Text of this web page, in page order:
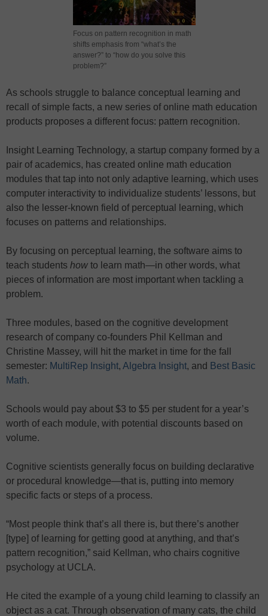
Focus on pattern recognition in math
shifts emphasis from “what’s the
answer?” to “how do you solve this
problem?”
As schools struggle to balance conceptual learning and
recall of simple facts, a new series of online math education
products proposes a different focus: pattern recognition.
Insight Learning Technology, a startup company formed by a
pair of academics, has created online math education
modules that tap into not only adaptive learning, which uses
computer interactivity to individualize students’ lessons, but
also the lesser-known field of perceptual learning, which
focuses on patterns and relationships.
By focusing on perceptual learning, the software aims to
teach students how to learn math—in other words, what
pieces of information are most important when tackling a
problem.
Three modules, based on the cognitive development
research of company co-founders Phil Kellman and
Christine Massey, will hit the market in time for the fall
semester: MultiRep Insight, Algebra Insight, and Best Basic
Math.
Schools would pay about $3 to $5 per student for a year’s
worth of each module, with potential discounts based on
volume.
Cognitive scientists generally focus on building declarative
or procedural knowledge—that is, putting into memory
specific facts or steps of a process.
“Most people think that’s all there is, but there’s another
[type] of learning for getting good at anything, and that’s
pattern recognition,” said Kellman, who chairs cognitive
psychology at UCLA.
He cited the example of a young child learning to classify an
object as a cat. Through observation of many cats, the child